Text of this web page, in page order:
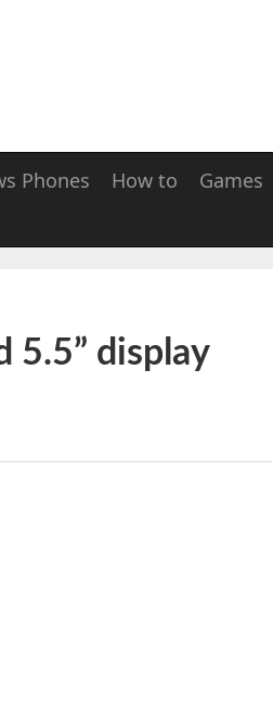
Phones How to Games
5.5” display